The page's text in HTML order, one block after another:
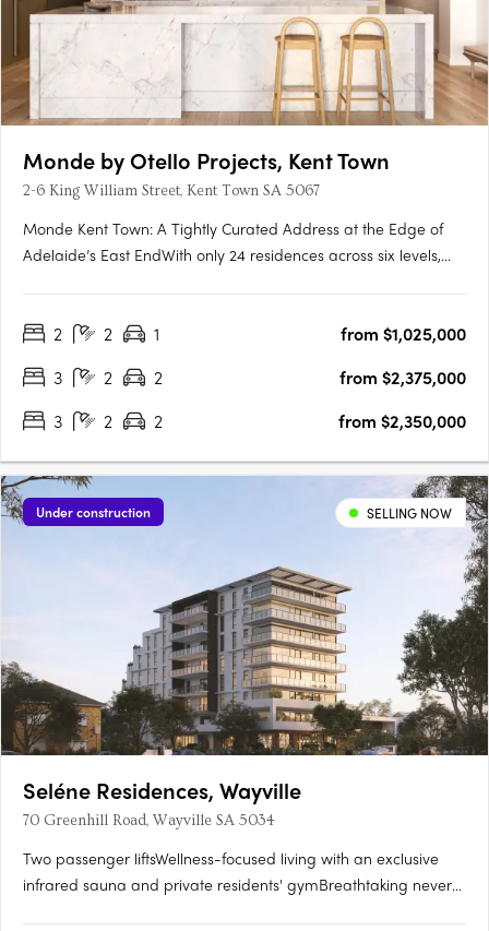
Monde by Otello Projects, Kent Town
2-6 King William Street, Kent Town SA 5067
Monde Kent Town: A Tightly Curated Address at the Edge of
Adelaide’s East EndWith only 24 residences across six levels,
Adelaide’s vibrant East End. Delivered by Otello Projects and….
2 2 1
from $1,025,000
3
2 2
from $2,375,000
3
2 2 from $2,350,000
Under construction SELLING NOW
Seléne Residences, Wayville
70 Greenhill Road, Wayville SA 5034
Two passenger liftsWellness-focused living with an exclusive
infrared sauna and private residents' gymBreathtaking never-